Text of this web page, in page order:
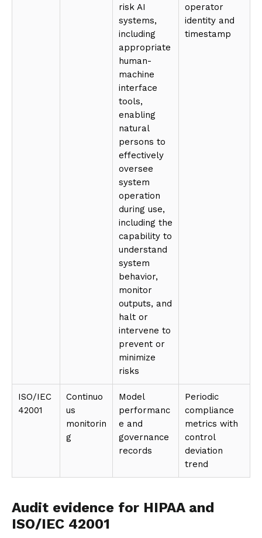
risk AI
systems,
including
appropriate
human-
machine
interface
tools,
enabling
natural
persons to
effectively
oversee
system
operation
during use,
including the
capability to
understand
system
behavior,
monitor
outputs, and
halt or
intervene to
prevent or
minimize
risks
operator
identity and
timestamp
ISO/IEC
42001
Continuo
us
monitorin
g
Model
performanc
e and
governance
records
Periodic
compliance
metrics with
control
deviation
trend
Audit evidence for HIPAA and
ISO/IEC 42001